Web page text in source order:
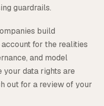
guardrails.
build
for the realities
and model
your data rights are
out for a review of your